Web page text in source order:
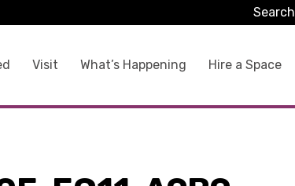
Visit What’s Happening Hire a Space
Search